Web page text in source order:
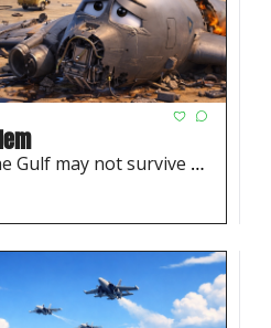
Gulf may not survive